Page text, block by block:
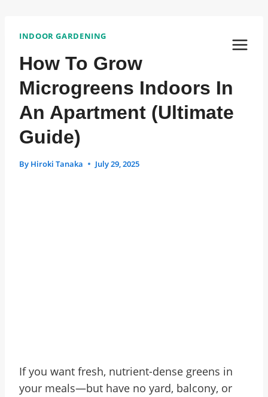
contentINDOOR GARDENING
How To Grow
Microgreens Indoors In
An Apartment (Ultimate
Guide)
By Hiroki Tanaka July 29, 2025
If you want fresh, nutrient-dense greens in
your meals—but have no yard, balcony, or
Tags: